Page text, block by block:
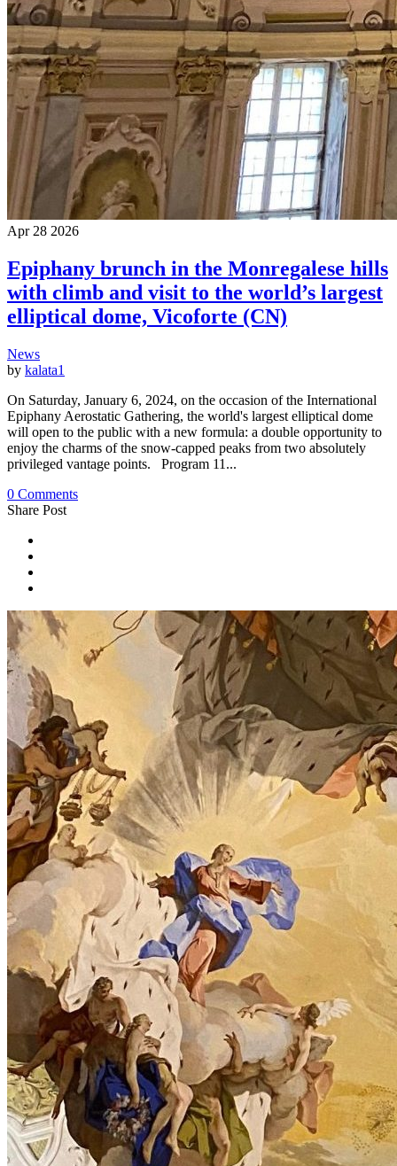
Apr 28 2026
Epiphany brunch in the Monregalese hills
with climb and visit to the world’s largest
elliptical dome, Vicoforte (CN)
News
by kalata1
On Saturday, January 6, 2024, on the occasion of the International
Epiphany Aerostatic Gathering, the world's largest elliptical dome
will open to the public with a new formula: a double opportunity to
enjoy the charms of the snow-capped peaks from two absolutely
privileged vantage points. Program 11...
0 Comments
Share Post